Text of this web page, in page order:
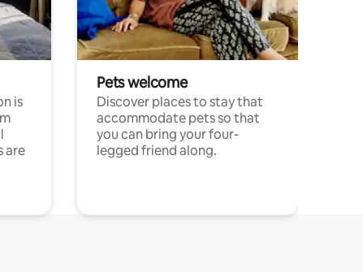
is
are
Pets welcome
Discover places to stay that
accommodate pets so that
you can bring your four-
legged friend along.